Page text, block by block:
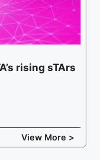
rising sTArs
View More >